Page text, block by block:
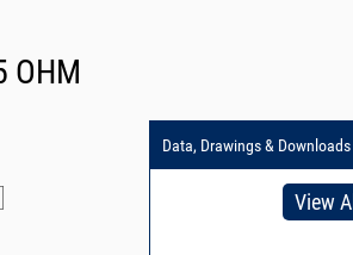
OHM
Data, Drawings & Downloads
View All